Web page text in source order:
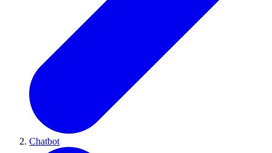
Chatbot